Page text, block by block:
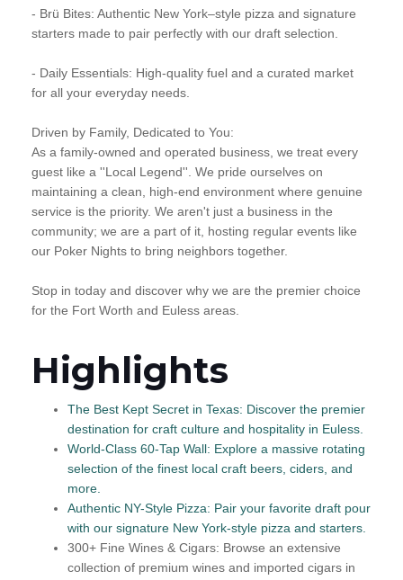
- Brü Bites: Authentic New York–style pizza and signature
starters made to pair perfectly with our draft selection.
- Daily Essentials: High-quality fuel and a curated market
for all your everyday needs.
Driven by Family, Dedicated to You:
As a family-owned and operated business, we treat every
guest like a ''Local Legend''. We pride ourselves on
maintaining a clean, high-end environment where genuine
service is the priority. We aren't just a business in the
community; we are a part of it, hosting regular events like
our Poker Nights to bring neighbors together.
Stop in today and discover why we are the premier choice
for the Fort Worth and Euless areas.
Highlights
The Best Kept Secret in Texas: Discover the premier
destination for craft culture and hospitality in Euless.
World-Class 60-Tap Wall: Explore a massive rotating
selection of the finest local craft beers, ciders, and
more.
Authentic NY-Style Pizza: Pair your favorite draft pour
with our signature New York-style pizza and starters.
300+ Fine Wines & Cigars: Browse an extensive
collection of premium wines and imported cigars in